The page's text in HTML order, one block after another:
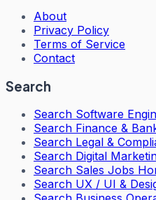
About
Privacy Policy
Terms of Service
Contact
Search
Search Software
Search Finance &
Search Legal &
Search Digital
Search Sales Jobs
Search UX / UI &